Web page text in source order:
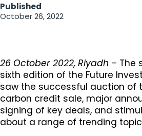
Published
October 26, 2022
26 October 2022, Riyadh – The
sixth edition of the Future
saw the successful auction of
carbon credit sale, major
signing of key deals, and
about a range of trending